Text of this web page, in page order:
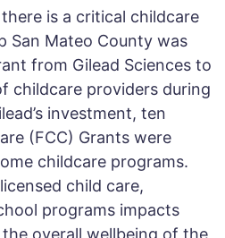
is a critical childcare
San Mateo County was
from Gilead Sciences to
childcare providers during
investment, ten
(FCC) Grants were
childcare programs.
child care,
programs impacts
overall wellbeing of the